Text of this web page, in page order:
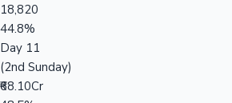
18,820
44.8%
Day 11
(2nd Sunday)
₹68.10Cr